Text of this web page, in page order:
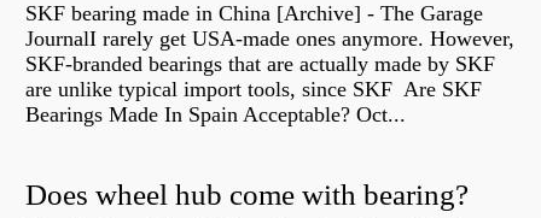
SKF bearing made in China [Archive] - The Garage
JournalI rarely get USA-made ones anymore. However,
SKF-branded bearings that are actually made by SKF
are unlike typical import tools, since SKF Are SKF
Bearings Made In Spain Acceptable? Oct...
Does wheel hub come with bearing?